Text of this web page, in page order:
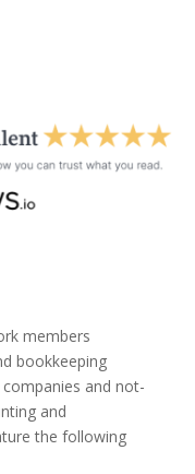
members
bookkeeping
and not-
and
the following